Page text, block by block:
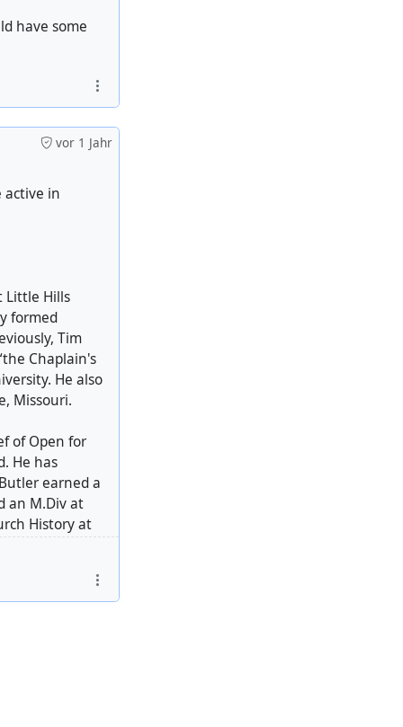
have some
vor 1 Jahr
active in
Little Hills
formed
Tim
Chaplain's
He also
Missouri.
of Open for
He has
earned a
an M.Div at
History at